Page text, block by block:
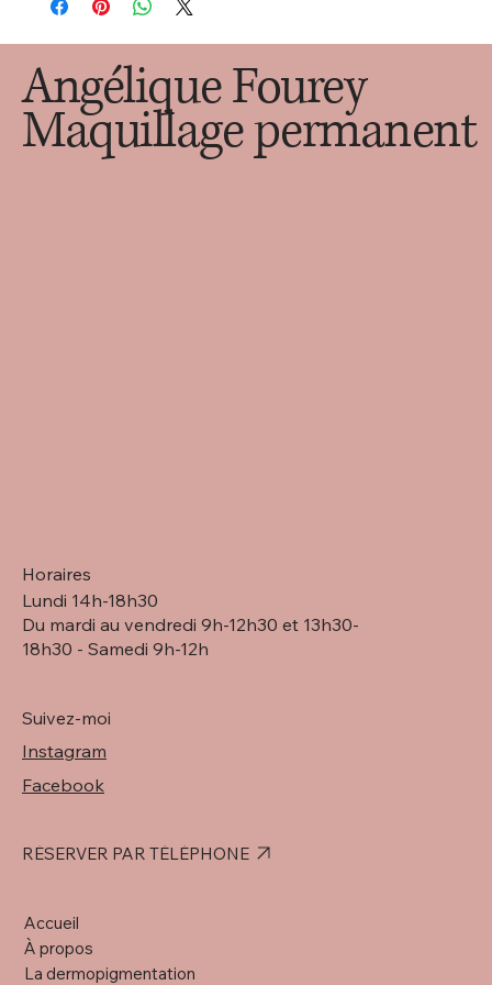
cost. Providing straightforward information about your
customers that they can buy from you with confidence.
Angélique Fourey
Maquillage permanent
Horaires
Lundi 14h-18h30
Du mardi au vendredi 9h-12h30 et 13h30-
18h30 - Samedi 9h-12h
Suivez-moi
Instagram
Facebook
RÉSERVER PAR TÉLÉPHONE
Accueil
À propos
La dermopigmentation